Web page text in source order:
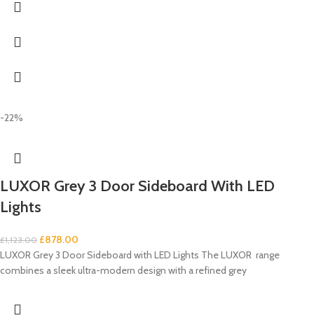
-22%
LUXOR Grey 3 Door Sideboard With LED
Lights
£1,123.00 £878.00
LUXOR Grey 3 Door Sideboard with LED Lights The LUXOR range
combines a sleek ultra-modern design with a refined grey